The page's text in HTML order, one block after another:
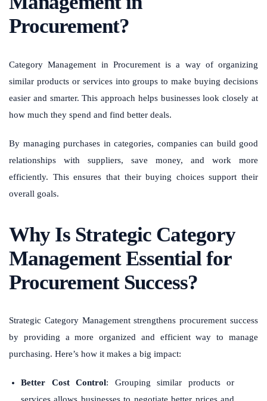
Procurement?
Category Management in Procurement is a way of organizing
similar products or services into groups to make buying decisions
easier and smarter. This approach helps businesses look closely at
how much they spend and find better deals.
By managing purchases in categories, companies can build good
relationships with suppliers, save money, and work more
efficiently. This ensures that their buying choices support their
overall goals.
Why Is Strategic Category
Management Essential for
Procurement Success?
Strategic Category Management strengthens procurement success
by providing a more organized and efficient way to manage
purchasing. Here’s how it makes a big impact:
Better Cost Control: Grouping similar products or
services allows businesses to negotiate better prices and